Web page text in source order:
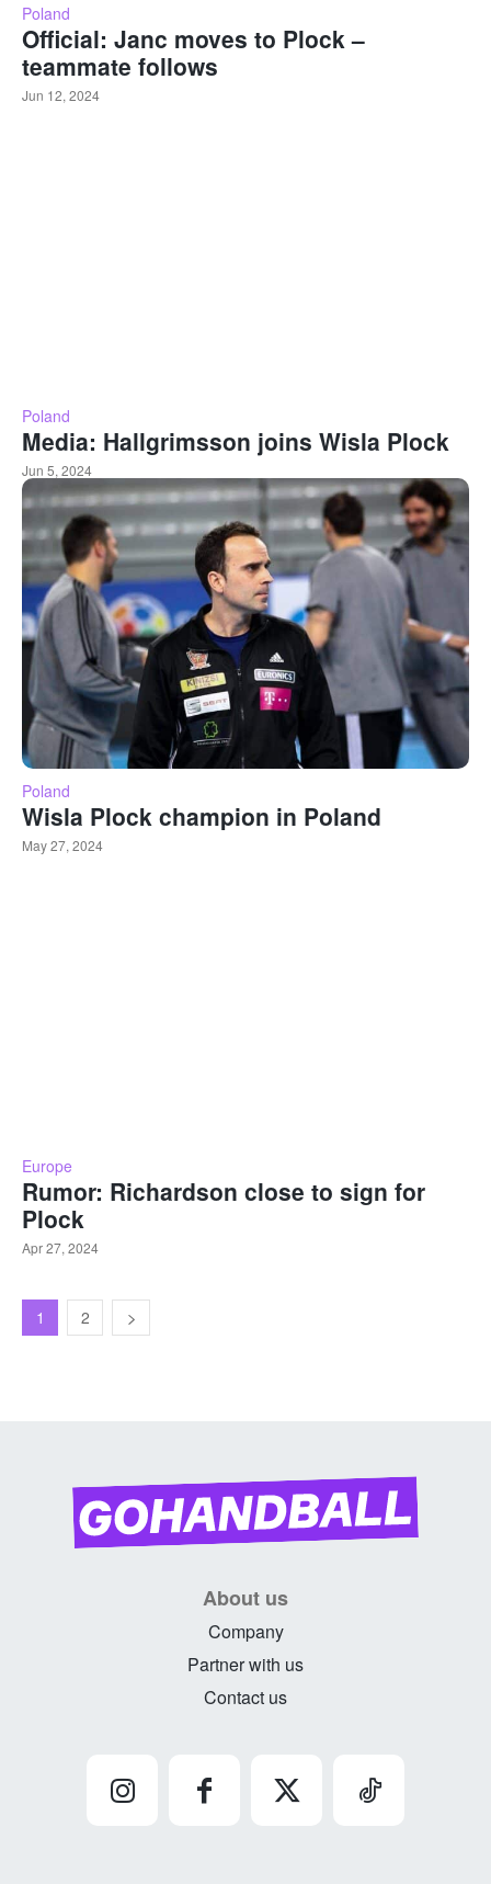
Poland
Official: Janc moves to Plock –
teammate follows
Jun 12, 2024
Poland
Media: Hallgrimsson joins Wisla Plock
Jun 5, 2024
Poland
Wisla Plock champion in Poland
May 27, 2024
Europe
Rumor: Richardson close to sign for
Plock
Apr 27, 2024
1 2
About us
Company
Partner with us
Contact us